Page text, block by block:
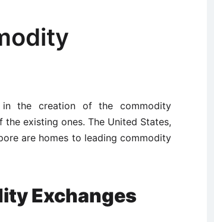
the creation of the commodity
existing ones. The United States,
are homes to leading commodity
Exchanges